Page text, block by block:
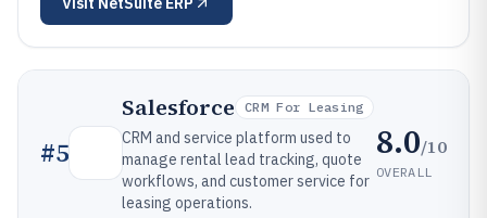
#5
Salesforce CRM For Leasing
CRM and service platform used to
manage rental lead tracking, quote
workflows, and customer service for
leasing operations.
8.0/10
OVERALL